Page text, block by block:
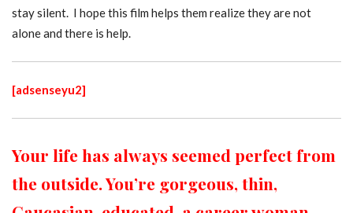
stay silent. I hope this film helps them realize they are not
alone and there is help.
[adsenseyu2]
Your life has always seemed perfect from
the outside. You’re gorgeous, thin,